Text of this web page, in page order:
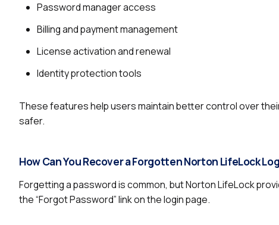
Password manager access
Billing and payment management
License activation and renewal
Identity protection tools
These features help users maintain better control over
safer.
How Can You Recover a Forgotten Norton LifeLock
Forgetting a password is common, but Norton LifeLock
the “Forgot Password” link on the login page.